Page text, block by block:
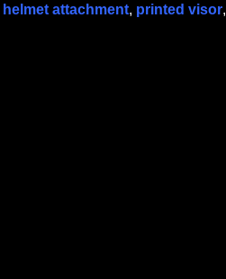
helmet attachment, printed visor,